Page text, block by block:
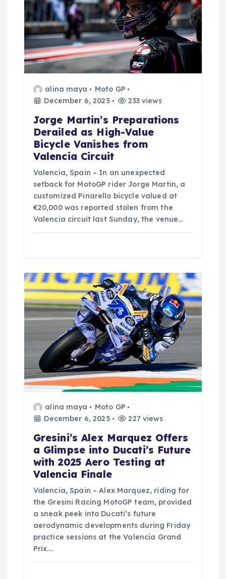
o
n
alina maya
Moto GP
December 6, 2025
233 views
Jorge Martin’s Preparations
Derailed as High-Value
Bicycle Vanishes from
Valencia Circuit
Valencia, Spain – In an unexpected
setback for MotoGP rider Jorge Martin, a
customized Pinarello bicycle valued at
€20,000 was reported stolen from the
Valencia circuit last Sunday, the venue…
alina maya
Moto GP
December 6, 2025
227 views
Gresini’s Alex Marquez Offers
a Glimpse into Ducati’s Future
with 2025 Aero Testing at
Valencia Finale
Valencia, Spain – Alex Marquez, riding for
the Gresini Racing MotoGP team, provided
a sneak peek into Ducati’s future
aerodynamic developments during Friday
practice sessions at the Valencia Grand
Prix.…